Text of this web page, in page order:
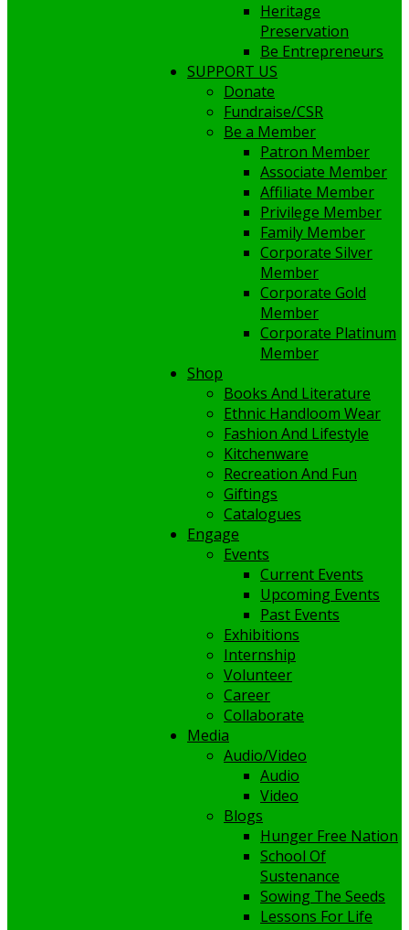
Heritage
Preservation
Be Entrepreneurs
SUPPORT US
Donate
Fundraise/CSR
Be a Member
Patron Member
Associate Member
Affiliate Member
Privilege Member
Family Member
Corporate Silver
Member
Corporate Gold
Member
Corporate Platinum
Member
Shop
Books And Literature
Ethnic Handloom Wear
Fashion And Lifestyle
Kitchenware
Recreation And Fun
Giftings
Catalogues
Engage
Events
Current Events
Upcoming Events
Past Events
Exhibitions
Internship
Volunteer
Career
Collaborate
Media
Audio/Video
Audio
Video
Blogs
Hunger Free Nation
School Of
Sustenance
Sowing The Seeds
Lessons For Life